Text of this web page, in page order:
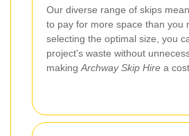
Our diverse range of skips
to pay for more space than you
selecting the optimal size, you
project's waste without
making Archway Skip Hire a